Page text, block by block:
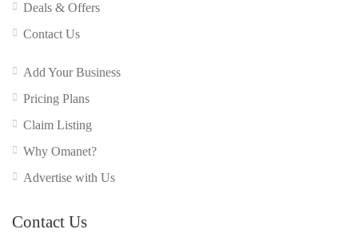
Deals & Offers
Contact Us
Add Your Business
Pricing Plans
Claim Listing
Why Omanet?
Advertise with Us
Contact Us